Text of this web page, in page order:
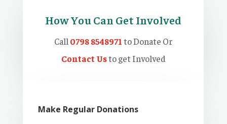
How You Can Get Involved
Call 0798 8548971to Donate Or
Contact Usto get Involved
Make Regular Donations